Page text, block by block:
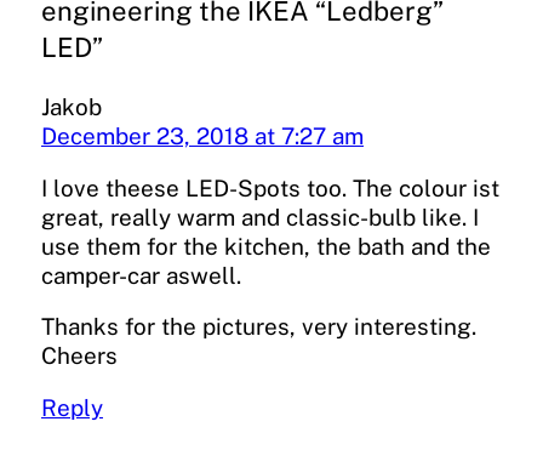
engineering the IKEA “Ledberg”
LED”
Jakob
December 23, 2018 at 7:27 am
I love theese LED-Spots too. The colour ist
great, really warm and classic-bulb like. I
use them for the kitchen, the bath and the
camper-car aswell.
Thanks for the pictures, very interesting.
Cheers
Reply